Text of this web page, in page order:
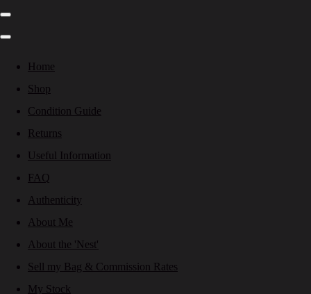
Home
Shop
Condition Guide
Returns
Useful Information
FAQ
Authenticity
About Me
About the 'Nest'
Sell my Bag & Commission Rates
My Stock